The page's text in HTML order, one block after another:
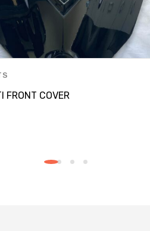
FRONT COVER